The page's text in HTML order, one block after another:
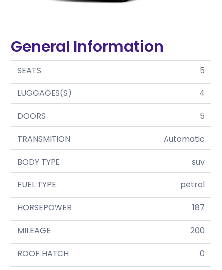
General Information
SEATS
5
LUGGAGES(S)
4
DOORS
5
TRANSMITION
Automatic
BODY TYPE
suv
FUEL TYPE
petrol
HORSEPOWER
187
MILEAGE
200
ROOF HATCH
0